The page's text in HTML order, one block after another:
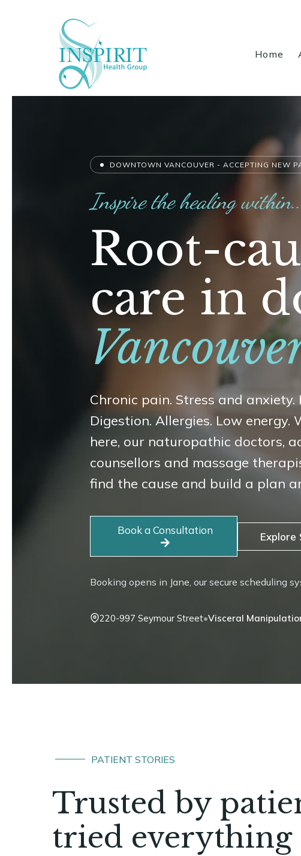
Home
DOWNTOWN VANCOUVER - ACCEPTING NEW
Inspire the healing
Root-
care in
Chronic pain. Stress and
Digestion. Allergies. Low energy.
here, our naturopathic doctors,
counsellors and massage
find the cause and build a plan
Book a Consultation Explore
Booking opens in Jane, our secure scheduling
220-997 Seymour Street•Craniosacral
PATIENT STORIES
Trusted by
tried everything